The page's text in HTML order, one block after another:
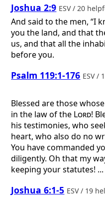
Joshua 2:9 ESV / 20
And said to the men, “I
you the land, and that
us, and that all the
before you.
Psalm 119:1-176 ESV /
Blessed are those
in the law of the Lord!
his testimonies, who
heart, who also do no
You have commanded
diligently. Oh that my
keeping your statutes! ...
Joshua 6:1-5 ESV / 19